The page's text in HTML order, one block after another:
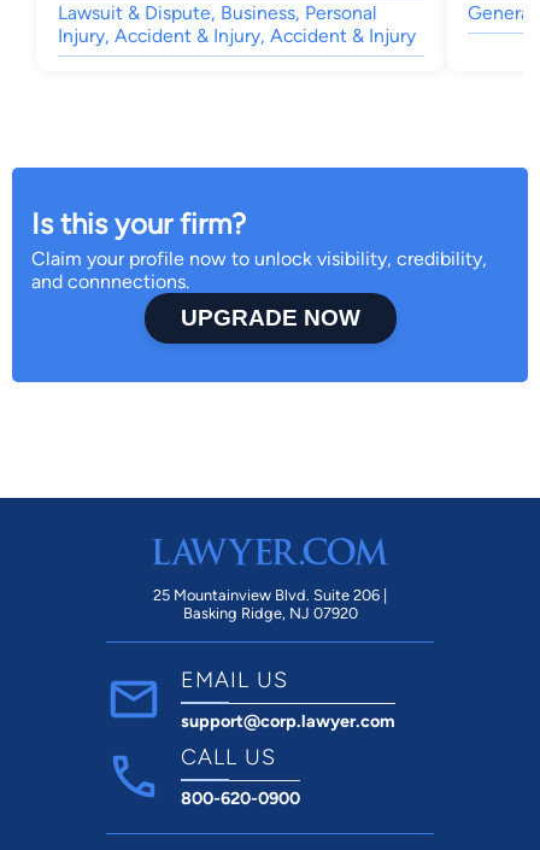
Lawsuit & Dispute, Business, Personal
Injury, Accident & Injury, Accident & Injury
General
Is this your firm?
Claim your profile now to unlock visibility, credibility,
and connnections.
UPGRADE NOW
25 Mountainview Blvd. Suite 206 |
Basking Ridge, NJ 07920
EMAIL US
support@corp.lawyer.com
CALL US
800-620-0900